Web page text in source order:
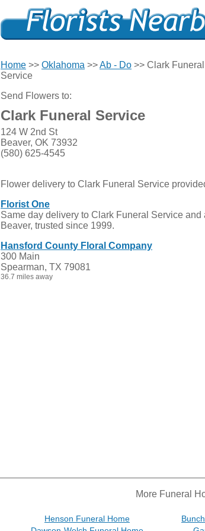
Home >> Oklahoma >>Ab - Do >> Clark Funeral
Service
Send Flowers to:
Clark Funeral Service
124 W 2nd St
Beaver, OK 73932
(580) 625-4545
Flower delivery to Clark Funeral Service
Florist One
Same day delivery to Clark Funeral Service and
Beaver, trusted since 1999.
Hansford County Floral Company
300 Main
Spearman, TX 79081
36.7 miles away
More Funeral
Henson Funeral Home